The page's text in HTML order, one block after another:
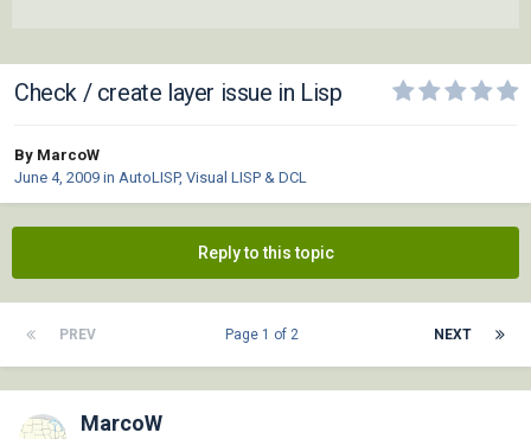
Check / create layer issue in Lisp
By MarcoW
June 4, 2009 in AutoLISP, Visual LISP & DCL
Reply to this topic
PREV NEXT
Page 1 of 2
MarcoW